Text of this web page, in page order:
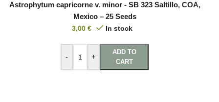
Astrophytum capricorne v. minor - SB 323 Saltillo, COA,
Mexico – 25 Seeds
3,00€ In stock
- +
ADD TO
CART